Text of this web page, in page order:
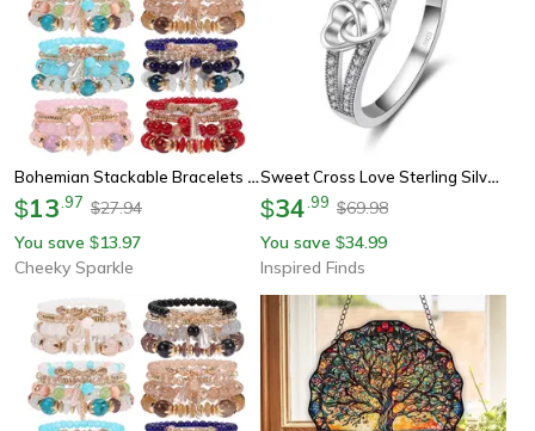
Bohemian Stackable Bracelets For Women – Multilayered Stretch Charm Bracelets With Pendant
$13 97 $27.94
You save $13.97
Cheeky Sparkle
Sweet Cross Love Sterling Silver Ring For Women Romantic Proposal And Engagement Jewelry
$34 99 $69.98
You save $34.99
Inspired Finds